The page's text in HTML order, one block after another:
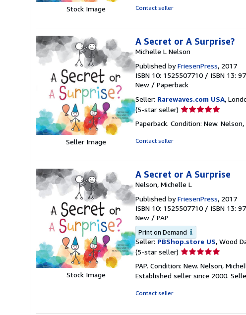
Stock Image Contact seller
Seller Image
A Secret or A Surprise?
Michelle L Nelson
Published byFriesenPress, 2017
ISBN 10: 1525507710 / ISBN 13:
New / Paperback
Seller: Rarewaves.com USA,
(5-star seller) Seller
5
Paperback. Condition: New.
Contact seller
Stock Image
A Secret or A Surprise
Nelson, Michelle L
Published byFriesenPress, 2017
ISBN 10: 1525507710 / ISBN 13:
New / PAP
Print on Demand
Seller: PBShop.store US, Wood
(5-star seller) Seller
5
out
PAP. Condition: New. Nelson,
Established seller since 2000.
Contact seller